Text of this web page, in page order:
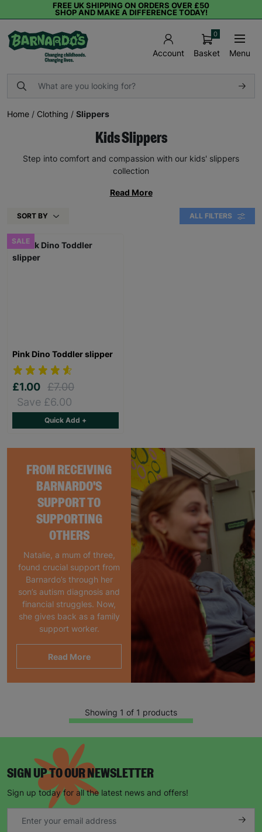
FREE UK SHIPPING ON ORDERS OVER £50
SHOP AND MAKE A DIFFERENCE TODAY!
Account Basket
0
Menu
Home / Clothing / Slippers
Kids Slippers
Step into comfort and compassion with our kids' slippers
collection
Read More
SORT BY ALL FILTERS
FROM RECEIVING
BARNARDO'S
SUPPORT TO
SUPPORTING
OTHERS
Natalie, a mum of three,
found crucial support from
Barnardo’s through her
son’s autism diagnosis and
financial struggles. Now,
she gives back as a family
support worker.
Read More
SALE
Pink Dino Toddler slipper
£1.00 £7.00
Save £6.00
Quick Add +
Showing 1 of 1 products
SIGN UP TO OUR NEWSLETTER
Sign up today for all the latest news and offers!